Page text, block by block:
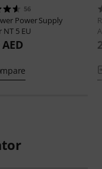
56
Power Supply
5 EU